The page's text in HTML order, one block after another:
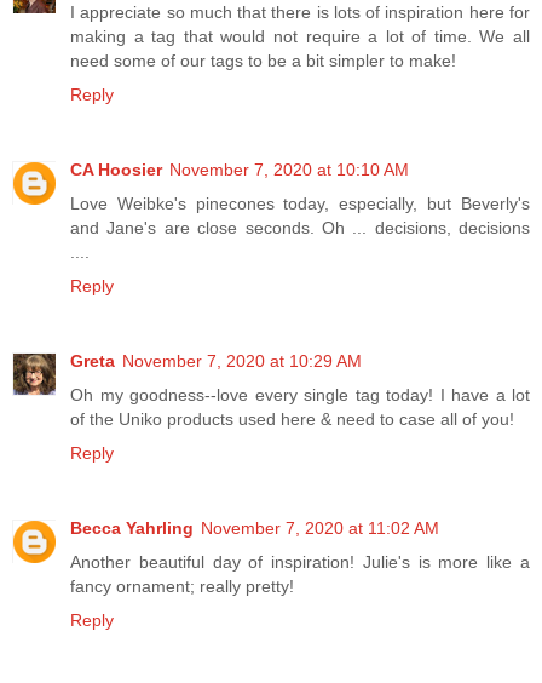
I appreciate so much that there is lots of inspiration here for
making a tag that would not require a lot of time. We all
need some of our tags to be a bit simpler to make!
Reply
CA Hoosier November 7, 2020 at 10:10 AM
Love Weibke's pinecones today, especially, but Beverly's
and Jane's are close seconds. Oh ... decisions, decisions
Reply
Greta November 7, 2020 at 10:29 AM
Oh my goodness--love every single tag today! I have a lot
of the Uniko products used here & need to case all of you!
Reply
Becca Yahrling November 7, 2020 at 11:02 AM
Another beautiful day of inspiration! Julie's is more like a
fancy ornament; really pretty!
Reply